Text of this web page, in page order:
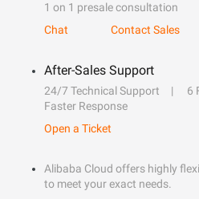
1 on 1 presale consultation
Chat
Contact Sales
After-Sales Support
24/7 Technical Support
6
Faster Response
Open a Ticket
Alibaba Cloud offers highly
to meet your exact needs.